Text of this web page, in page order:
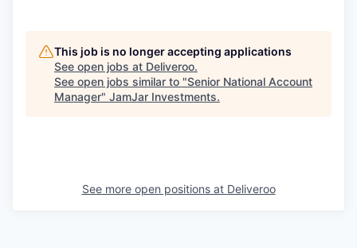
This job is no longer accepting applications
See open jobs at Deliveroo.
See open jobs similar to "Senior National Account
Manager" JamJar Investments.
See more open positions at Deliveroo